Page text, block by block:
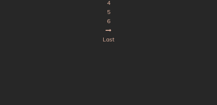
4
5
6
Last